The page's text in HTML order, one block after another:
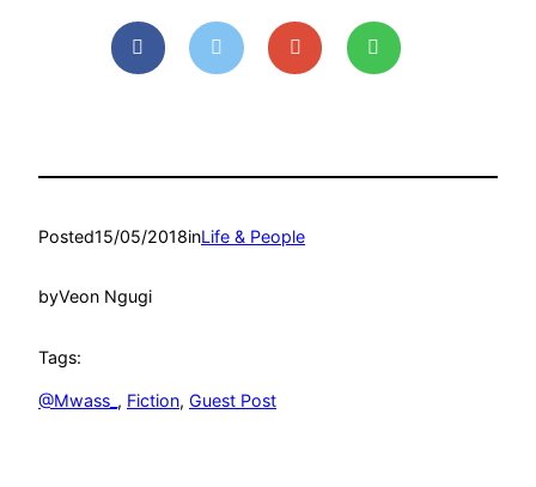
Posted15/05/2018inLife & People
byVeon Ngugi
Tags:
@Mwass_ , Fiction, Guest Post